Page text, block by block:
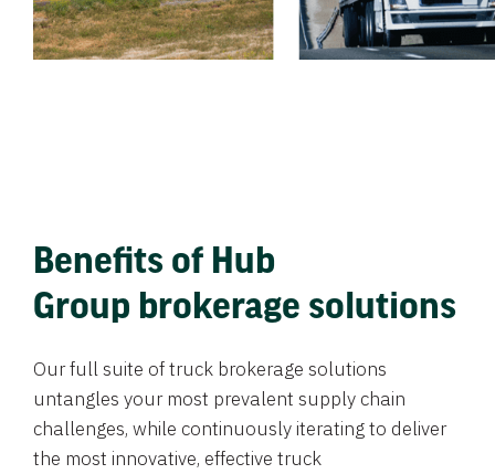
Benefits of Hub
Group brokerage solutions
Our full suite of truck brokerage solutions
untangles your most prevalent supply chain
challenges, while continuously iterating to deliver
the most innovative, effective truck